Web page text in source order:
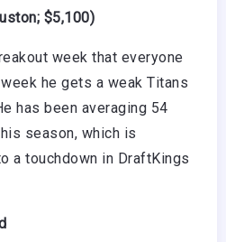
$5,100)
week that everyone
he gets a weak Titans
has been averaging 54
season, which is
a touchdown in DraftKings